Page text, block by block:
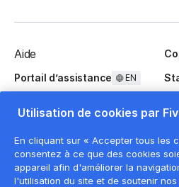
Aide
Portail d’assistance EN
Utilisation de cookies par
En cliquant sur « Accepter tous les
consentez à ce que des cookies
appareil afin d'améliorer la
l'utilisation du site et de soutenir